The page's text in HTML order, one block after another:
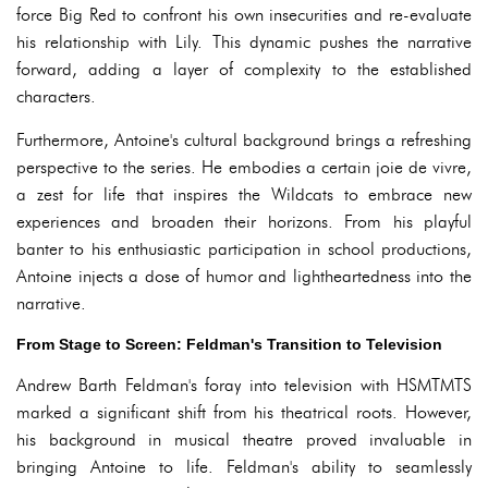
force Big Red to confront his own insecurities and re-evaluate
his relationship with Lily. This dynamic pushes the narrative
forward, adding a layer of complexity to the established
characters.
Furthermore, Antoine's cultural background brings a refreshing
perspective to the series. He embodies a certain joie de vivre,
a zest for life that inspires the Wildcats to embrace new
experiences and broaden their horizons. From his playful
banter to his enthusiastic participation in school productions,
Antoine injects a dose of humor and lightheartedness into the
narrative.
From Stage to Screen: Feldman's Transition to Television
Andrew Barth Feldman's foray into television with HSMTMTS
marked a significant shift from his theatrical roots. However,
his background in musical theatre proved invaluable in
bringing Antoine to life. Feldman's ability to seamlessly